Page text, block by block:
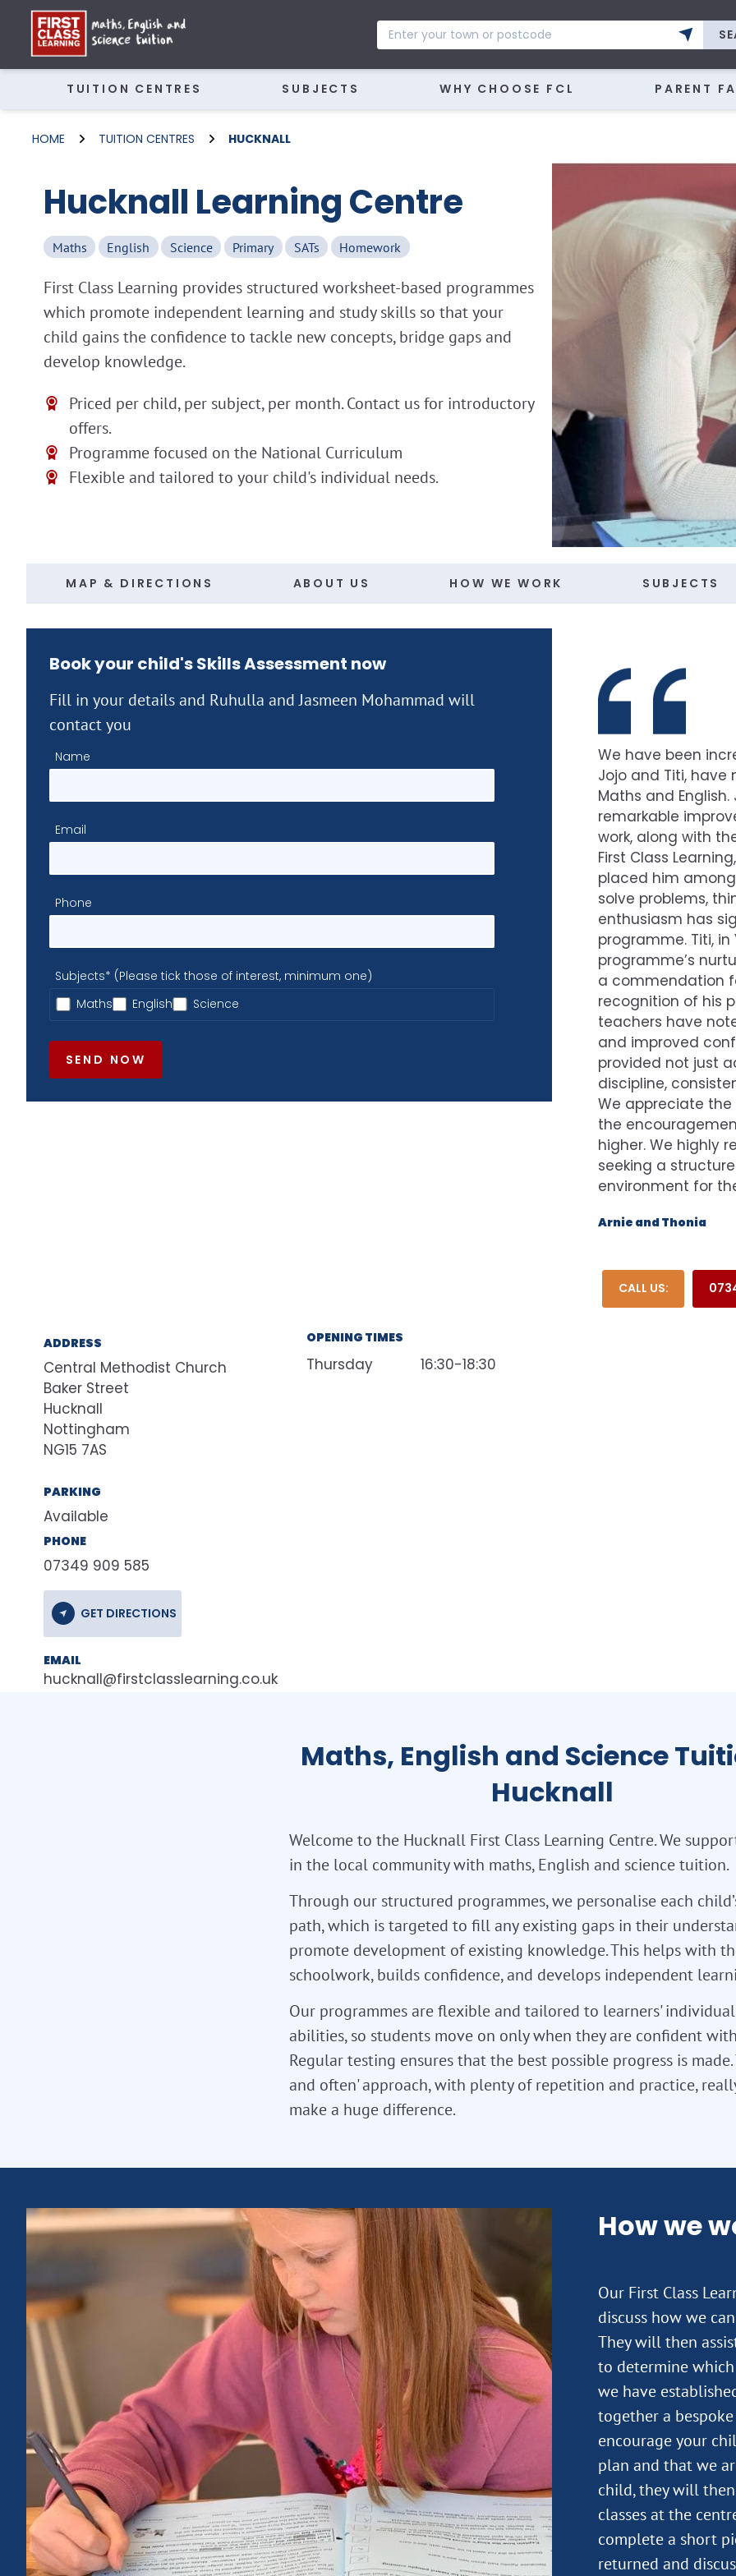
TUITION CENTRES SUBJECTS WHY CHOOSE FCL PARENT
HOME TUITION CENTRES HUCKNALL
Hucknall Learning Centre
Maths English Science Primary SATs Homework
First Class Learning provides structured worksheet-based programmes
which promote independent learning and study skills so that your
child gains the confidence to tackle new concepts, bridge gaps and
develop knowledge.
Priced per child, per subject, per month. Contact us for introductory
offers.
Programme focused on the National Curriculum
Flexible and tailored to your child's individual needs.
MAP & DIRECTIONS ABOUT US HOW WE WORK SUBJECTS
Book your child's Skills Assessment now
Fill in your details and Ruhulla and Jasmeen Mohammad will
contact you
Name
Email
Phone
Subjects* (Please tick those of interest, minimum one)
Maths
English Science
SEND NOW
We have been
Jojo and Titi, have
Maths and
remarkable
work, along with
First Class
placed him
solve problems,
enthusiasm has
programme. Titi,
programme’s
a commendation
recognition of his
teachers have
and improved
provided not just
discipline,
We appreciate the
the
higher. We highly
seeking a
environment for
Arnie and Thonia
CALL US:
ADDRESS
Central Methodist Church
Baker Street
Hucknall
Nottingham
NG15 7AS
OPENING TIMES
Thursday 16:30-18:30
PARKING
Available
PHONE
07349 909 585
GET DIRECTIONS
EMAIL
hucknall@firstclasslearning.co.uk
Maths, English and Science
Hucknall
Welcome to the Hucknall First Class Learning Centre. We
in the local community with maths, English and science tuition.
Through our structured programmes, we personalise each
path, which is targeted to fill any existing gaps in their
promote development of existing knowledge. This helps with
schoolwork, builds confidence, and develops independent
Our programmes are flexible and tailored to learners'
abilities, so students move on only when they are confident
Regular testing ensures that the best possible progress is
and often' approach, with plenty of repetition and practice,
make a huge difference.
How we
Our First Class
discuss how we
They will then
to determine
we have
together a
encourage your
plan and that we
child, they will
classes at the
complete a short
returned and